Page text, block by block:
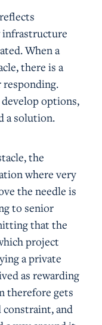
infrastructure
When a
there is a
options,
a solution.
the
where very
the needle is
to senior
that the
project
a private
as rewarding
therefore gets
constraint, and